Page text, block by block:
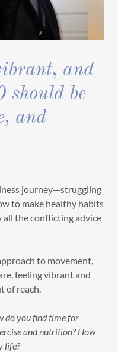
and
should be
and
journey—struggling
to make healthy habits
all the conflicting advice
to movement,
feeling vibrant and
of reach.
do you find time for
and nutrition? How
life?